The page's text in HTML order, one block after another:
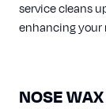
service cleans
enhancing your
NOSE WAX